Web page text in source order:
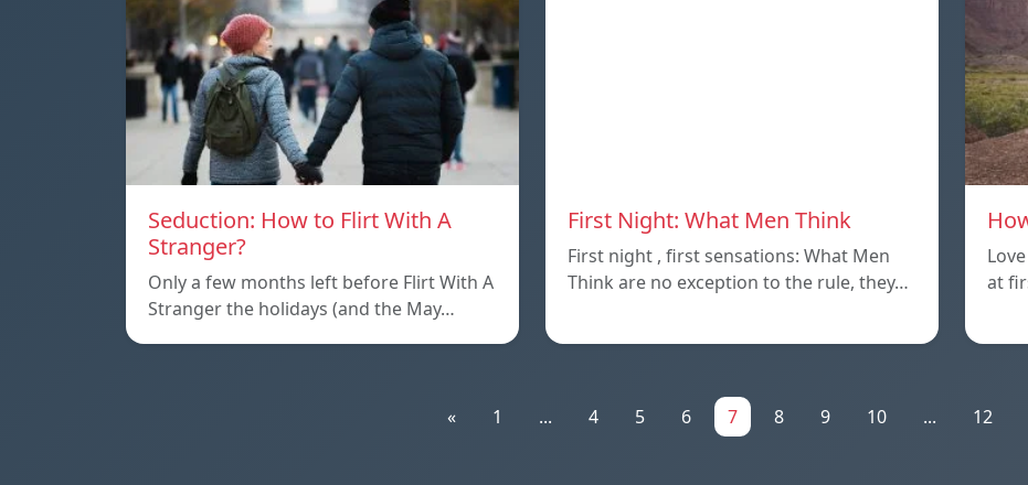
Seduction: How to Flirt With A
Stranger?
Only a few months left before Flirt With A
Stranger the holidays (and the May…
First Night: What Men Think
First night , first sensations: What Men
Think are no exception to the rule, they…
at
« 1 ... 4 5 6 7 8 9 10 ... 12